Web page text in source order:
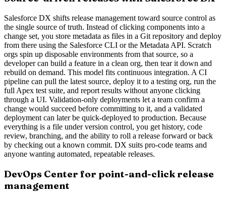
Salesforce DX shifts release management toward source control as
the single source of truth. Instead of clicking components into a
change set, you store metadata as files in a Git repository and deploy
from there using the Salesforce CLI or the Metadata API. Scratch
orgs spin up disposable environments from that source, so a
developer can build a feature in a clean org, then tear it down and
rebuild on demand. This model fits continuous integration. A CI
pipeline can pull the latest source, deploy it to a testing org, run the
full Apex test suite, and report results without anyone clicking
through a UI. Validation-only deployments let a team confirm a
change would succeed before committing to it, and a validated
deployment can later be quick-deployed to production. Because
everything is a file under version control, you get history, code
review, branching, and the ability to roll a release forward or back
by checking out a known commit. DX suits pro-code teams and
anyone wanting automated, repeatable releases.
DevOps Center for point-and-click release
management